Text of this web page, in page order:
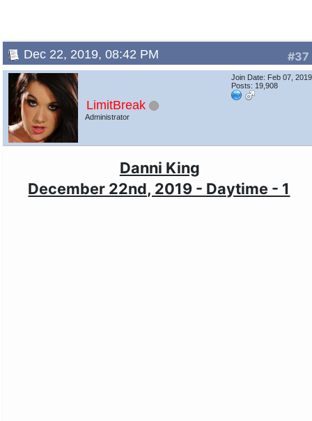
#37
Dec 22, 2019, 08:42 PM
LimitBreak
Administrator
Join Date: Feb 07, 2019
Posts: 19,908
Danni King
December 22nd, 2019 - Daytime - 1